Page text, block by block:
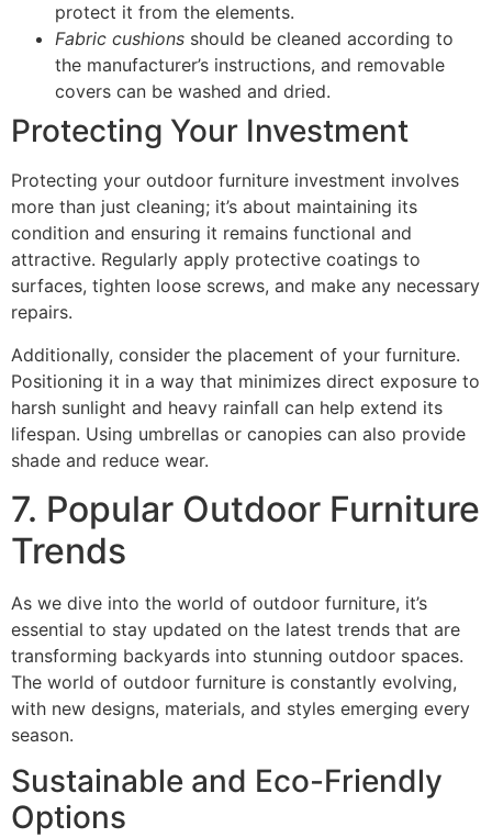
protect it from the elements.
Fabric cushions should be cleaned according to
the manufacturer’s instructions, and removable
covers can be washed and dried.
Protecting Your Investment
Protecting your outdoor furniture investment involves
more than just cleaning; it’s about maintaining its
condition and ensuring it remains functional and
attractive. Regularly apply protective coatings to
surfaces, tighten loose screws, and make any necessary
repairs.
Additionally, consider the placement of your furniture.
Positioning it in a way that minimizes direct exposure to
harsh sunlight and heavy rainfall can help extend its
lifespan. Using umbrellas or canopies can also provide
shade and reduce wear.
7. Popular Outdoor Furniture
Trends
As we dive into the world of outdoor furniture, it’s
essential to stay updated on the latest trends that are
transforming backyards into stunning outdoor spaces.
The world of outdoor furniture is constantly evolving,
with new designs, materials, and styles emerging every
season.
Sustainable and Eco-Friendly
Options